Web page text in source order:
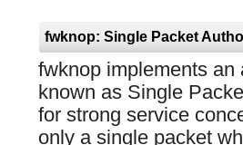
fwknop implements an
known as Single
for strong service
only a single packet